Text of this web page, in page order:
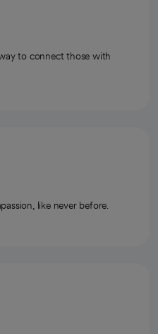
to connect those with
like never before.